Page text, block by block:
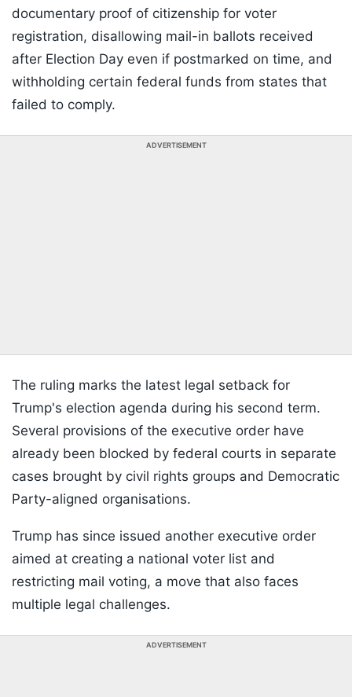
documentary proof of citizenship for voter
registration, disallowing mail-in ballots received
after Election Day even if postmarked on time, and
withholding certain federal funds from states that
failed to comply.
ADVERTISEMENT
The ruling marks the latest legal setback for
Trump's election agenda during his second term.
Several provisions of the executive order have
already been blocked by federal courts in separate
cases brought by civil rights groups and Democratic
Party-aligned organisations.
Trump has since issued another executive order
aimed at creating a national voter list and
restricting mail voting, a move that also faces
multiple legal challenges.
ADVERTISEMENT